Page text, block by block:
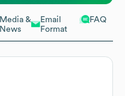
Media &
News
Email
Format
FAQ